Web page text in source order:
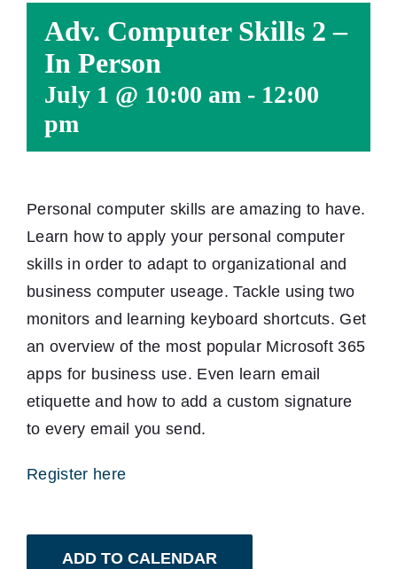
Adv. Computer Skills 2 –
In Person
July 1 @ 10:00 am - 12:00
pm
Personal computer skills are amazing to have.
Learn how to apply your personal computer
skills in order to adapt to organizational and
business computer useage. Tackle using two
monitors and learning keyboard shortcuts. Get
an overview of the most popular Microsoft 365
apps for business use. Even learn email
etiquette and how to add a custom signature
to every email you send.
Register here
ADD TO CALENDAR